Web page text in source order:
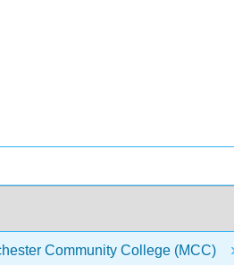
Community College (MCC)